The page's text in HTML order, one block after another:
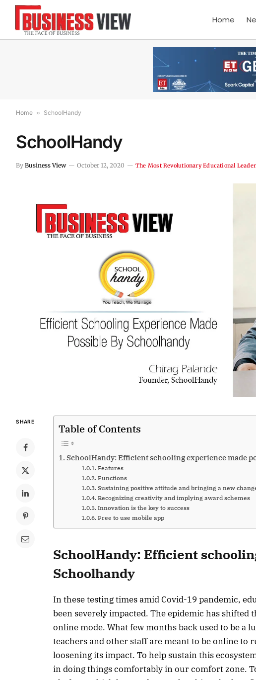
Home
Home » SchoolHandy
SchoolHandy
By Business View October 12, 2020 The Most Revolutionary Educational
SHARE
Table of Contents
SchoolHandy: Efficient schooling experience made
Features
Functions
Sustaining positive attitude and bringing a new
Recognizing creativity and implying award schemes
Innovation is the key to success
Free to use mobile app
SchoolHandy: Efficient
Schoolhandy
In these testing times amid Covid-19 pandemic,
been severely impacted. The epidemic has
online mode. What few months back used to be a
teachers and other staff are meant to be online
loosening its impact. To help sustain this
in doing things comfortably in our comfort zone.